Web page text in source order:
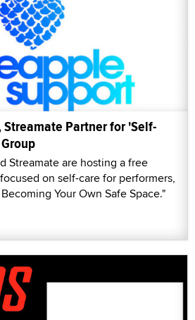
Partner for 'Self-
Streamate are hosting a free
on self-care for performers,
Your Own Safe Space."